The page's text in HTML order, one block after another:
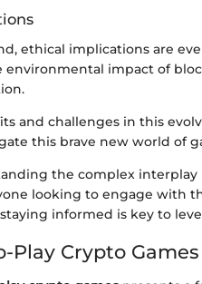
ethical implications are
environmental impact of
and challenges in this
this brave new world of
the complex
looking to engage with
informed is key to
Play Crypto Games